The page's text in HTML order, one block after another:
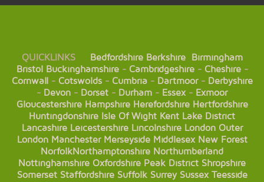
QUICKLINKS Bedfordshire Berkshire
Birmingham
Bristol
Buckinghamshire- Cambridgeshire- Cheshire-
Cornwall
- Cotswolds- Cumbria- Dartmoor- Derbyshire
- Devon - Dorset - Durham - Essex- Exmoor
Gloucestershire Hampshire Herefordshire Hertfordshire
Huntingdonshire Isle Of Wight Kent Lake District
Lancashire Leicestershire Lincolnshire London Outer
London Manchester Merseyside Middlesex New Forest
NorfolkNorthamptonshire Northumberland
Nottinghamshire Oxfordshire Peak District Shropshire
Somerset Staffordshire Suffolk Surrey Sussex Teesside